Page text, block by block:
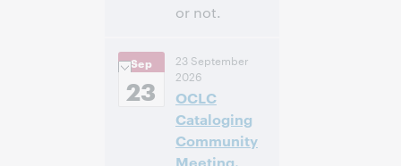
or not.
4:00 p.m. Eastern
Daylight Time,
North America [UTC
-4]
Inscrivez-
Sep
23
23 September
2026
OCLC
Cataloging
Community
Meeting,